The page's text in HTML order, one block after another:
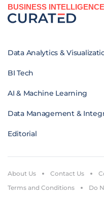
BUSINESS INTELLIGENCE
Data Analytics &
BI Tech
AI & Machine Learning
Data Management &
Editorial
About Us Contact Us
Terms and Conditions
Do